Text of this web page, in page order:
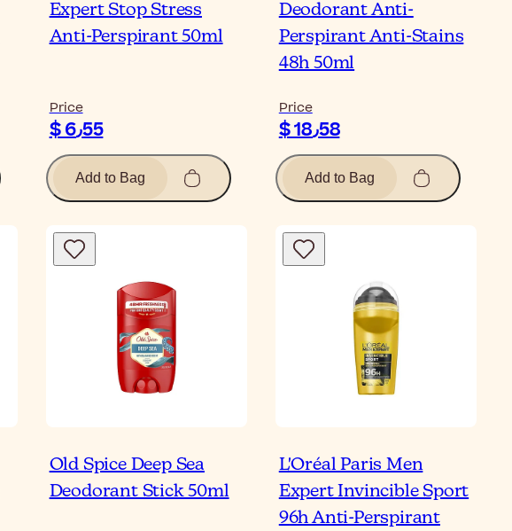
Expert Stop Stress
Anti-Perspirant 50ml
Price
$ 6٫55
Add to Bag
Deodorant Anti-
Perspirant Anti-Stains
48h 50ml
Price
$ 18٫58
Add to Bag
Old Spice Deep Sea
Deodorant Stick 50ml
L'Oréal Paris Men
Expert Invincible Sport
96h Anti-Perspirant